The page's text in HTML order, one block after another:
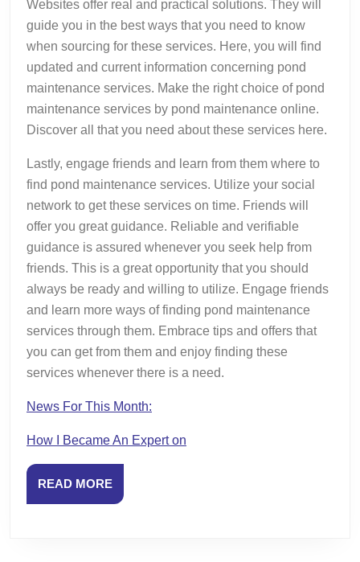
Websites offer real and practical solutions. They will
guide you in the best ways that you need to know
when sourcing for these services. Here, you will find
updated and current information concerning pond
maintenance services. Make the right choice of pond
maintenance services by pond maintenance online.
Discover all that you need about these services here.
Lastly, engage friends and learn from them where to
find pond maintenance services. Utilize your social
network to get these services on time. Friends will
offer you great guidance. Reliable and verifiable
guidance is assured whenever you seek help from
friends. This is a great opportunity that you should
always be ready and willing to utilize. Engage friends
and learn more ways of finding pond maintenance
services through them. Embrace tips and offers that
you can get from them and enjoy finding these
services whenever there is a need.
News For This Month:
How I Became An Expert on
READ MOREREAD
MORE